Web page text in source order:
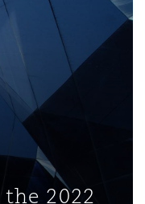
2022